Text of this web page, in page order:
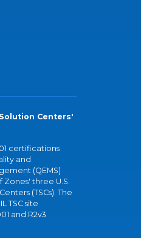
Centers'
certifications
and
(QEMS)
three U.S.
(TSCs). The
TSC site
and R2v3